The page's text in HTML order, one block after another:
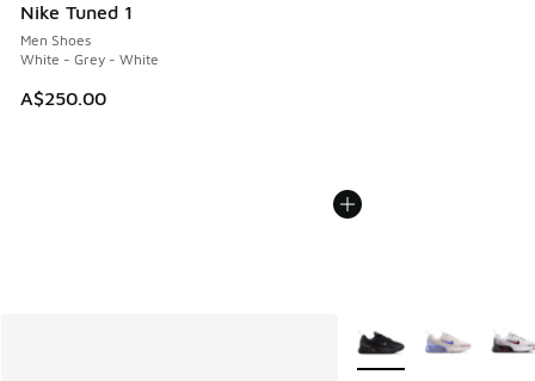
Nike Tuned 1
Men Shoes
White - Grey - White
A$250.00
More Colors Available